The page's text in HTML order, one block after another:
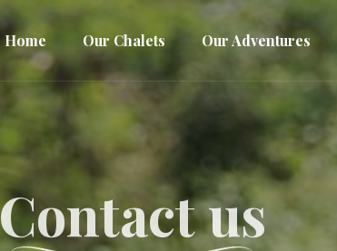
Home Our Chalets Our Adventures
Contact us